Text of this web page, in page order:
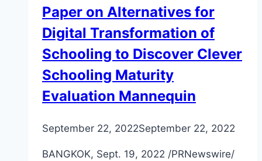
Paper on Alternatives for
Digital Transformation of
Schooling to Discover Clever
Schooling Maturity
Evaluation Mannequin
September 22, 2022September 22, 2022
BANGKOK, Sept. 19, 2022 /PRNewswire/